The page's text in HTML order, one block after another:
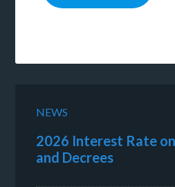
NEWS
2026 Interest Rate
and Decrees